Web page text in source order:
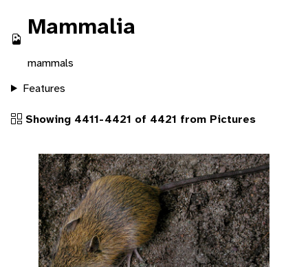
Mammalia
mammals
Features
Showing 4411-4421 of 4421 from Pictures